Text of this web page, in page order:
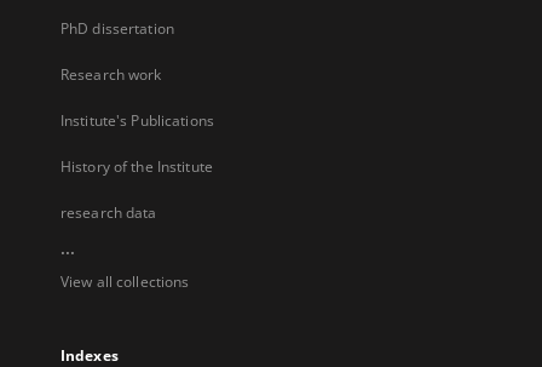
PhD dissertation
Research work
Institute's Publications
History of the Institute
research data
...
View all collections
Indexes